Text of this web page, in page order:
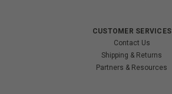
CUSTOMER SERVICES
Contact Us
Shipping & Returns
Partners & Resources